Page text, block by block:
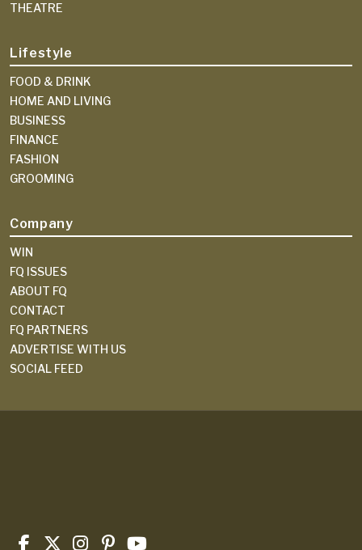
THEATRE
Lifestyle
FOOD & DRINK
HOME AND LIVING
BUSINESS
FINANCE
FASHION
GROOMING
Company
WIN
FQ ISSUES
ABOUT FQ
CONTACT
FQ PARTNERS
ADVERTISE WITH US
SOCIAL FEED